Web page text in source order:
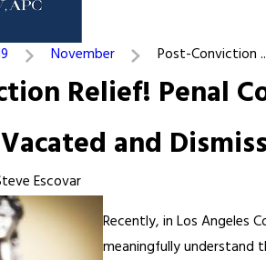
November Post-Conviction
Relief! Penal
and
Escovar
Recently, in Los Angeles
meaningfully understand